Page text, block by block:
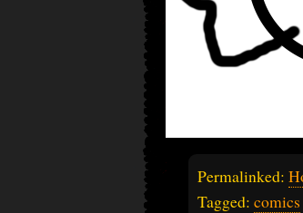
Permalinked:
Tagged: comics